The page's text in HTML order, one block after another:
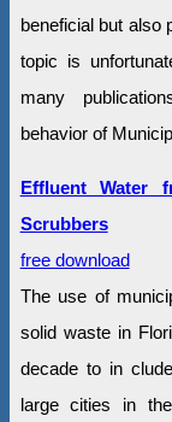
beneficial but also
topic is
many
behavior of
Effluent Water
Scrubbers
free download
The use of
solid waste in
decade to in
large cities in